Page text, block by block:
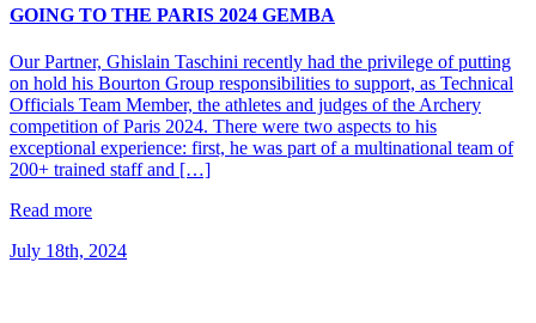
GOING TO THE PARIS 2024 GEMBA
Our Partner, Ghislain Taschini recently had the privilege of putting
on hold his Bourton Group responsibilities to support, as Technical
Officials Team Member, the athletes and judges of the Archery
competition of Paris 2024. There were two aspects to his
exceptional experience: first, he was part of a multinational team of
200+ trained staff and […]
Read more
July 18th, 2024